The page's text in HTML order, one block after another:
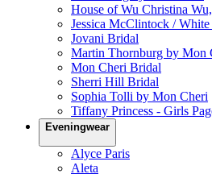
House of Wu Christina
Jessica McClintock /
Jovani Bridal
Martin Thornburg by Mon
Mon Cheri Bridal
Sherri Hill Bridal
Sophia Tolli by Mon Cheri
Tiffany Princess - Girls
Eveningwear
Alyce Paris
Aleta